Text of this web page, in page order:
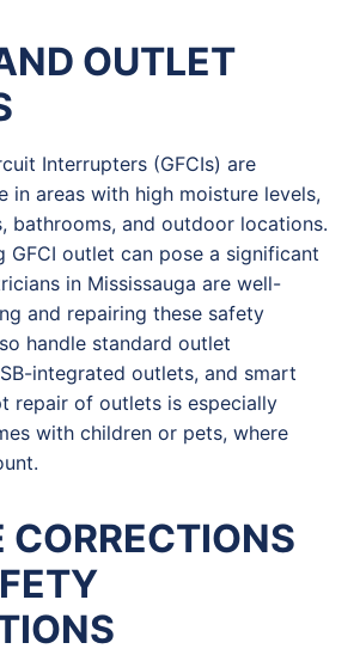
OUTLET
Interrupters (GFCIs) are
in areas with high moisture levels,
bathrooms, and outdoor locations.
GFCI outlet can pose a significant
in Mississauga are well-
and repairing these safety
handle standard outlet
integrated outlets, and smart
repair of outlets is especially
with children or pets, where
CORRECTIONS